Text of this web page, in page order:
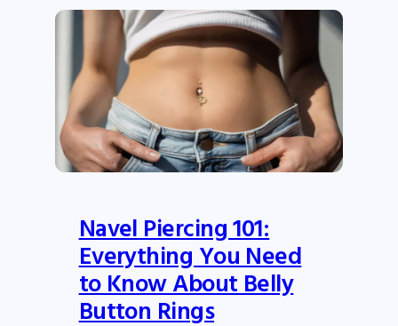
Navel Piercing 101:
Everything You Need
to Know About Belly
Button Rings